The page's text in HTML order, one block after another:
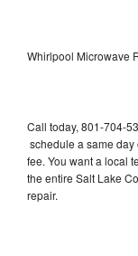
Whirlpool Microwave
Call today, 801-704-
schedule a same
fee. You want a local
the entire Salt Lake
repair.